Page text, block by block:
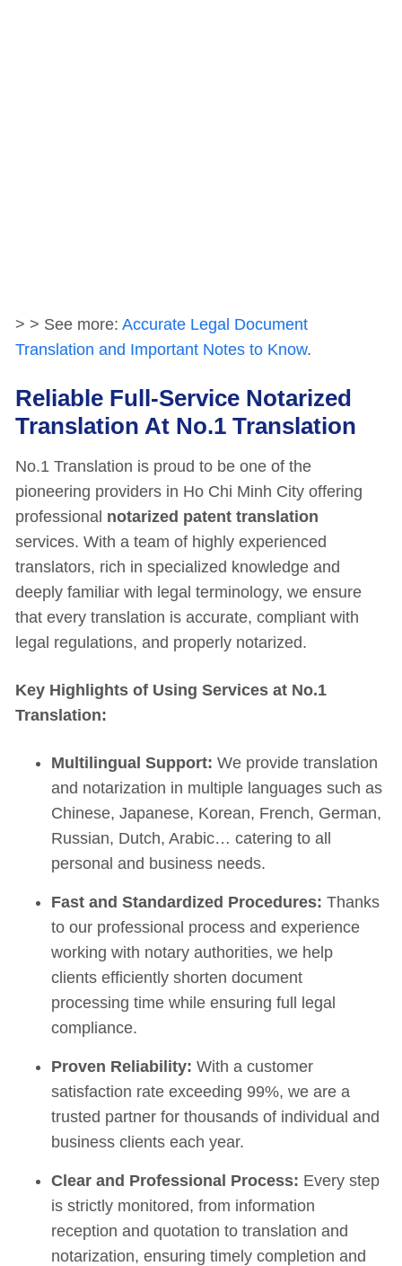
> > See more: Accurate Legal Document
Translation and Important Notes to Know.
Reliable Full-Service Notarized
Translation At No.1 Translation
No.1 Translation is proud to be one of the
pioneering providers in Ho Chi Minh City offering
professional notarized patent translation
services. With a team of highly experienced
translators, rich in specialized knowledge and
deeply familiar with legal terminology, we ensure
that every translation is accurate, compliant with
legal regulations, and properly notarized.
Key Highlights of Using Services at No.1
Translation:
Multilingual Support: We provide translation
and notarization in multiple languages such as
Chinese, Japanese, Korean, French, German,
Russian, Dutch, Arabic… catering to all
personal and business needs.
Fast and Standardized Procedures: Thanks
to our professional process and experience
working with notary authorities, we help
clients efficiently shorten document
processing time while ensuring full legal
compliance.
Proven Reliability: With a customer
satisfaction rate exceeding 99%, we are a
trusted partner for thousands of individual and
business clients each year.
Clear and Professional Process: Every step
is strictly monitored, from information
reception and quotation to translation and
notarization, ensuring timely completion and